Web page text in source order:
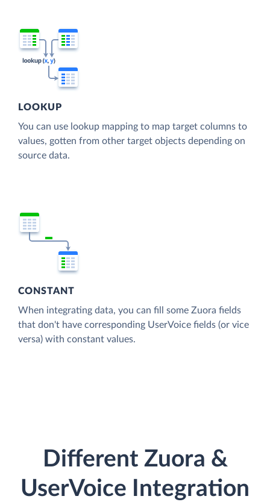
LOOKUP
You can use lookup mapping to map target columns to
values, gotten from other target objects depending on
source data.
CONSTANT
When integrating data, you can fill some Zuora fields
that don't have corresponding UserVoice fields (or vice
versa) with constant values.
Different Zuora &
UserVoice Integration